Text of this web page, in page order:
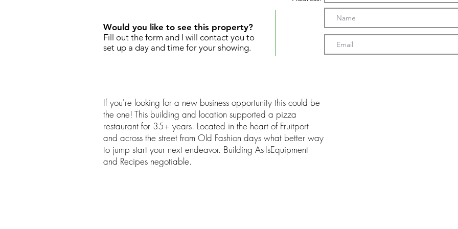
Would you like to see this property?
Fill out the form and I will contact you to
set up a day and time for your showing.
If you're looking for a new business opportunity this could be
the one! This building and location supported a pizza
restaurant for 35+ years. Located in the heart of Fruitport
and across the street from Old Fashion days what better way
to jump start your next endeavor. Building As-IsEquipment
and Recipes negotiable.